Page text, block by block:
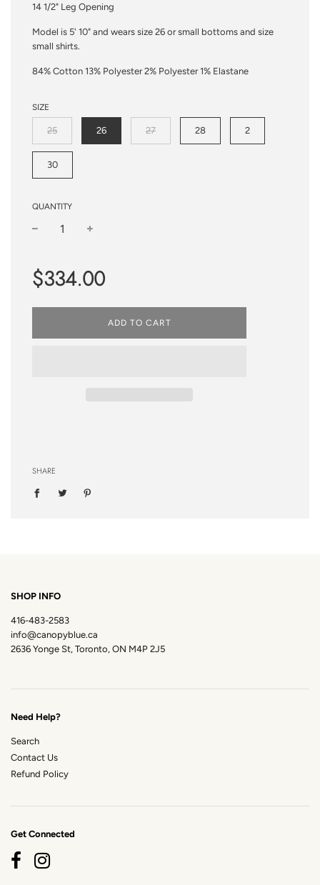
14 1/2" Leg Opening
Model is 5' 10" and wears size 26 or small bottoms and size
small shirts.
84% Cotton 13% Polyester 2% Polyester 1% Elastane
SIZE
25 26 27 28 2
30
QUANTITY
price
$334.00
ADD TO CART
SHARE
SHOP INFO
416-483-2583
info@canopyblue.ca
2636 Yonge St, Toronto, ON M4P 2J5
Need Help?
Search
Contact Us
Refund Policy
Get Connected